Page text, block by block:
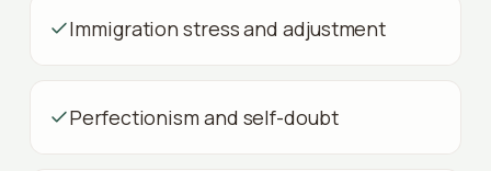
Immigration stress and adjustment
Perfectionism and self-doubt